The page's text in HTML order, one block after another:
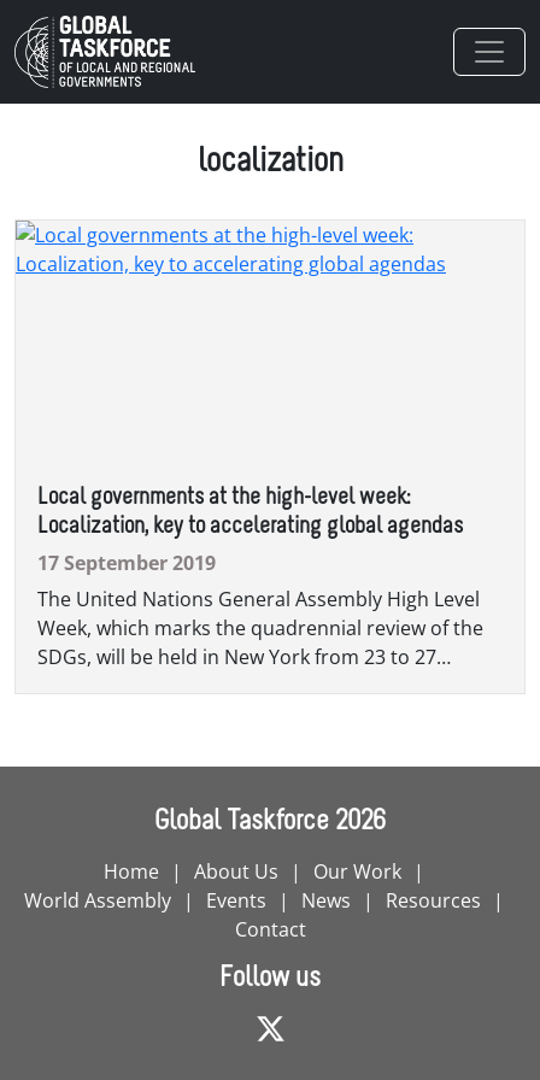
Skip to main content
localization
Local governments at the high-level week:
Localization, key to accelerating global agendas
17 September 2019
The United Nations General Assembly High Level
Week, which marks the quadrennial review of the
SDGs, will be held in New York from 23 to 27
the delegation.
Global Taskforce 2026
Home About Us
Our Work
World Assembly
Events News
Resources
Contact
Follow us